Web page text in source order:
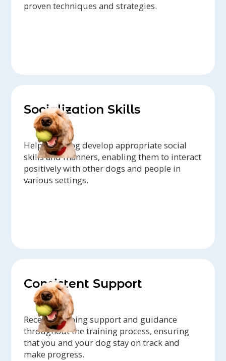
proven techniques and strategies.
Socialization Skills
Help your dog develop appropriate social
skills and manners, enabling them to interact
positively with other dogs and people in
various settings.
Consistent Support
Receive ongoing support and guidance
throughout the training process, ensuring
that you and your dog stay on track and
make progress.